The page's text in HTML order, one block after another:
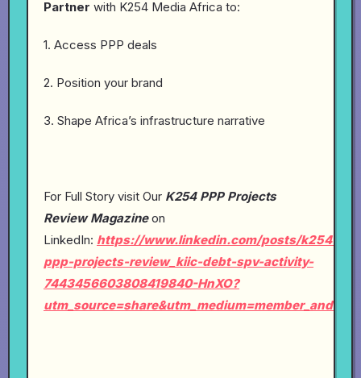
Partner with K254 Media Africa to:
1. Access PPP deals
2. Position your brand
3. Shape Africa’s infrastructure narrative
For Full Story visit Our K254 PPP Projects
Review Magazineon
LinkedIn: https://www.linkedin.com/posts/k254-
ppp-projects-review_kiic-debt-spv-activity-
7443456603808419840-HnXO?